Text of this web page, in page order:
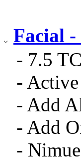
Facial -
- 7.5
-
- Add
- Add
-